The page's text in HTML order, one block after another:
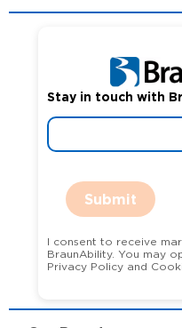
Stay in touch with
Submit
I consent to receive
BraunAbility. You may opt-out at any time. View our
Privacy Policy and